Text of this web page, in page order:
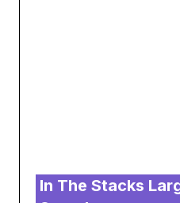
In The Stacks